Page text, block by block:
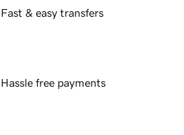
Fast & easy transfers
Hassle free payments